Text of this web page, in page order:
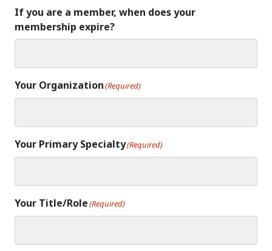
If you are a member, when does your
membership expire?
Your Organization(Required)
Your Primary Specialty(Required)
Your Title/Role(Required)